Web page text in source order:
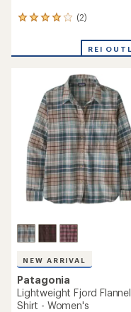
(2)
2
an
stars
REI
NEW ARRIVAL
Patagonia
Lightweight Fjord Flannel
Shirt - Women's